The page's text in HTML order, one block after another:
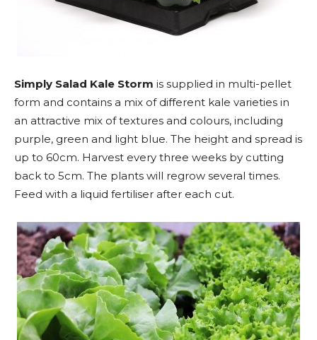
Simply Salad Kale Storm is supplied in multi-pellet
form and contains a mix of different kale varieties in
an attractive mix of textures and colours, including
purple, green and light blue. The height and spread is
up to 60cm. Harvest every three weeks by cutting
back to 5cm. The plants will regrow several times.
Feed with a liquid fertiliser after each cut.